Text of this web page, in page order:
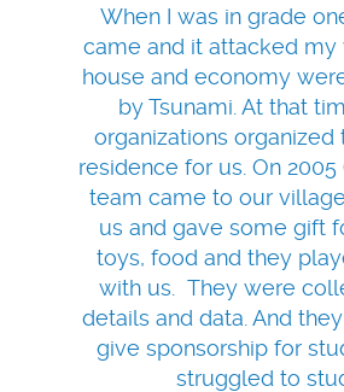
When I was in grade
came and it attacked my
house and economy
by Tsunami. At that
organizations organized
residence for us. On 2005
team came to our
us and gave some gift
toys, food and they
with us. They were
details and data. And
give sponsorship for
struggled to